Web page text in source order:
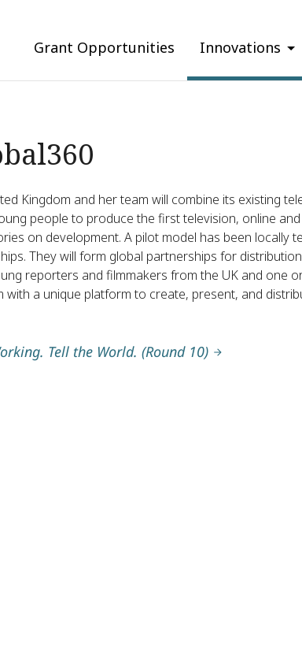
Grant Opportunities Innovations
Kingdom and her team will combine its existing
people to produce the first television, online
on development. A pilot model has been locally
They will form global partnerships for
reporters and filmmakers from the UK and one
a unique platform to create, present, and
Tell the World. (Round 10)